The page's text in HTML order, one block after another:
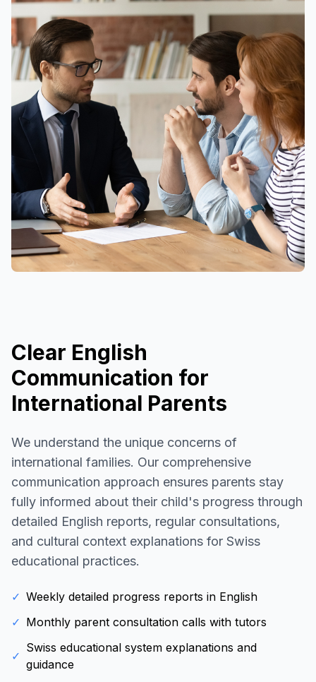
Clear English
Communication for
International Parents
We understand the unique concerns of
international families. Our comprehensive
communication approach ensures parents stay
fully informed about their child's progress through
detailed English reports, regular consultations,
and cultural context explanations for Swiss
educational practices.
✓ Weekly detailed progress reports in English
✓ Monthly parent consultation calls with tutors
✓
Swiss educational system explanations and
guidance